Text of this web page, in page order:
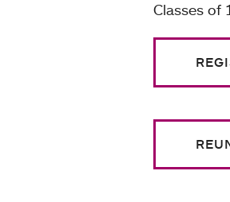
Classes of